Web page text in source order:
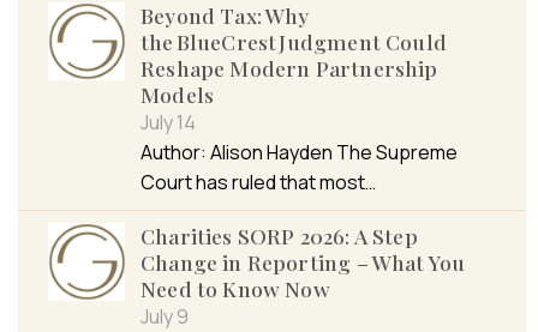
Beyond Tax: Why
the BlueCrest Judgment Could
Reshape Modern Partnership
Models
July 14
Author: Alison Hayden The Supreme
Court has ruled that most…
Charities SORP 2026: A Step
Change in Reporting – What You
Need to Know Now
July 9